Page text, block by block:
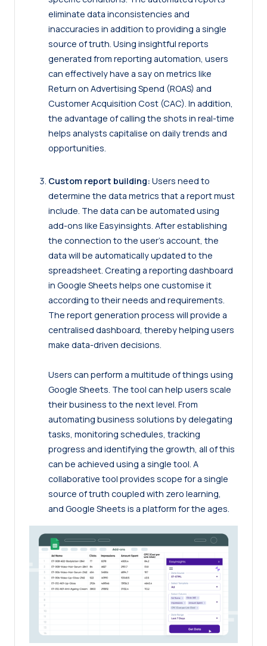
eliminate data inconsistencies and
inaccuracies in addition to providing a single
source of truth. Using insightful reports
generated from reporting automation, users
can effectively have a say on metrics like
Return on Advertising Spend (ROAS) and
Customer Acquisition Cost (CAC). In addition,
the advantage of calling the shots in real-time
helps analysts capitalise on daily trends and
opportunities.
Custom report building: Users need to
determine the data metrics that a report must
include. The data can be automated using
add-ons like Easyinsights. After establishing
the connection to the user’s account, the
data will be automatically updated to the
spreadsheet. Creating a reporting dashboard
in Google Sheets helps one customise it
according to their needs and requirements.
The report generation process will provide a
centralised dashboard, thereby helping users
make data-driven decisions.
Users can perform a multitude of things using
Google Sheets. The tool can help users scale
their business to the next level. From
automating business solutions by delegating
tasks, monitoring schedules, tracking
progress and identifying the growth, all of this
can be achieved using a single tool. A
collaborative tool provides scope for a single
source of truth coupled with zero learning,
and Google Sheets is a platform for the ages.